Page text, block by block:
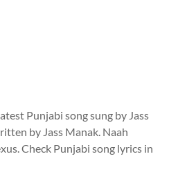
Punjabi song sung by Jass
by Jass Manak. Naah
Check Punjabi song lyrics in